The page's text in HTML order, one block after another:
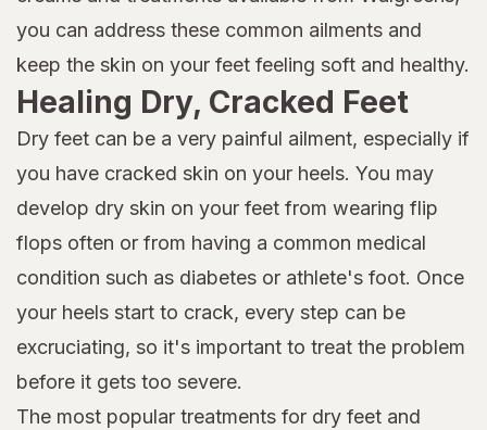
you can address these common ailments and
keep the skin on your feet feeling soft and healthy.
Healing Dry, Cracked Feet
Dry feet can be a very painful ailment, especially if
you have cracked skin on your heels. You may
develop dry skin on your feet from wearing flip
flops often or from having a common medical
condition such as diabetes or athlete's foot. Once
your heels start to crack, every step can be
excruciating, so it's important to treat the problem
before it gets too severe.
The most popular treatments for dry feet and